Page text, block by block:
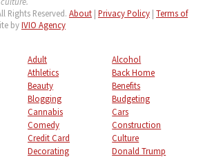
Rights Reserved. About| Privacy Policy| Terms of
byIVIO Agency
Adult
Alcohol
Athletics
Back Home
Beauty
Benefits
Blogging
Budgeting
Cannabis
Cars
Comedy
Construction
Credit Card
Culture
Decorating
Donald Trump